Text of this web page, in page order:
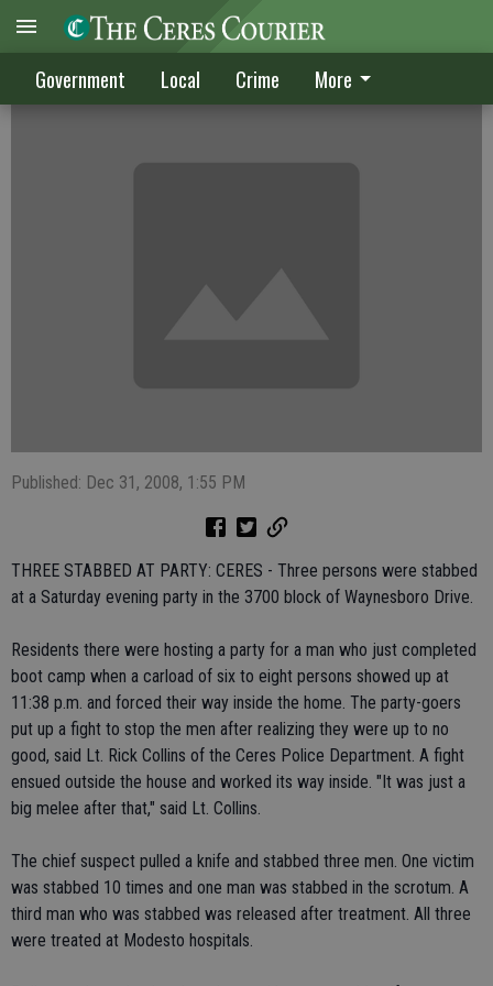
Government Local Crime More
CRIME DIGEST
Published: Dec 31, 2008, 1:55 PM
THREE STABBED AT PARTY: CERES - Three persons were stabbed
at a Saturday evening party in the 3700 block of Waynesboro Drive.
Residents there were hosting a party for a man who just completed
boot camp when a carload of six to eight persons showed up at
11:38 p.m. and forced their way inside the home. The party-goers
put up a fight to stop the men after realizing they were up to no
good, said Lt. Rick Collins of the Ceres Police Department. A fight
ensued outside the house and worked its way inside. "It was just a
big melee after that," said Lt. Collins.
The chief suspect pulled a knife and stabbed three men. One victim
was stabbed 10 times and one man was stabbed in the scrotum. A
third man who was stabbed was released after treatment. All three
were treated at Modesto hospitals.